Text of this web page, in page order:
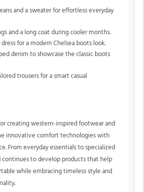
and a sweater for effortless everyday
and a long coat during cooler months.
for a modern Chelsea boots look.
denim to showcase the classic boots
trousers for a smart casual
creating western-inspired footwear and
innovative comfort technologies with
From everyday essentials to specialized
continues to develop products that help
while embracing timeless style and